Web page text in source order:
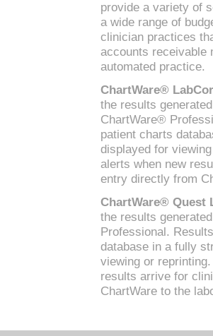
provide a variety of
a wide range of
clinician practices
accounts receivable
automated practice.
ChartWare®
the results
ChartWare®
patient charts
displayed for
alerts when new
entry directly from
ChartWare® Quest
the results
Professional.
database in a fully
viewing or
results arrive for
ChartWare to the